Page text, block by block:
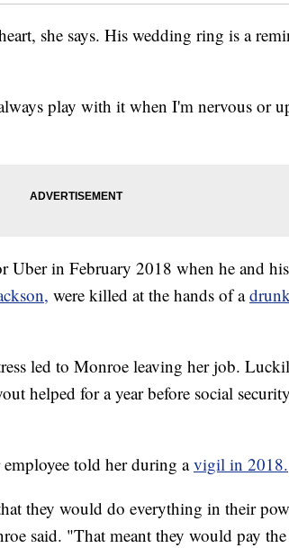
she says. His wedding ring is a
play with it when I'm nervous or
in February 2018 when he and his
were killed at the hands of a
led to Monroe leaving her job.
helped for a year before social
told her during avigil in 2018.
they would do everything in their
said. "That meant they would pay